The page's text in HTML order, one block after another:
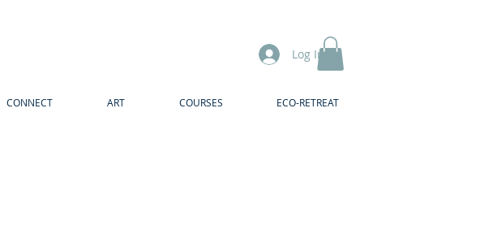
Log In
CONNECT ART COURSES ECO-RETREAT